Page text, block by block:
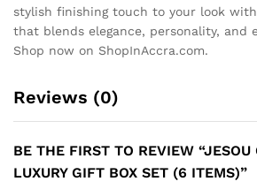
stylish finishing touch to your look
that blends elegance, personality, and
Shop now on ShopInAccra.com.
Reviews (0)
BE THE FIRST TO REVIEW
LUXURY GIFT BOX SET (6 ITEMS)”